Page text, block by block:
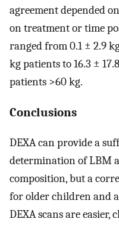
agreement depended
on treatment or time
ranged from 0.1 ± 2.9
kg patients to 16.3 ±
patients >60 kg.
Conclusions
DEXA can provide a
determination of LBM
composition, but a
for older children and
DEXA scans are easier,